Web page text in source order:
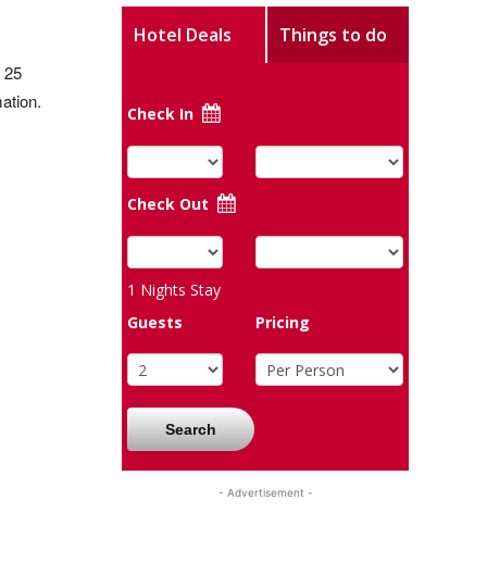
25
Hotel Deals Things to do
Check In
Check Out
1 Nights Stay
Guests
Pricing
Search
- Advertisement -